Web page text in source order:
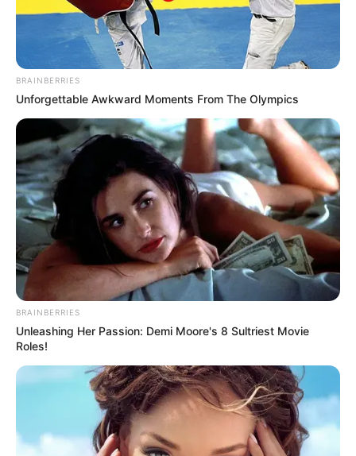
BRAINBERRIES
Unforgettable Awkward Moments From The Olympics
BRAINBERRIES
Unleashing Her Passion: Demi Moore's 8 Sultriest Movie
Roles!